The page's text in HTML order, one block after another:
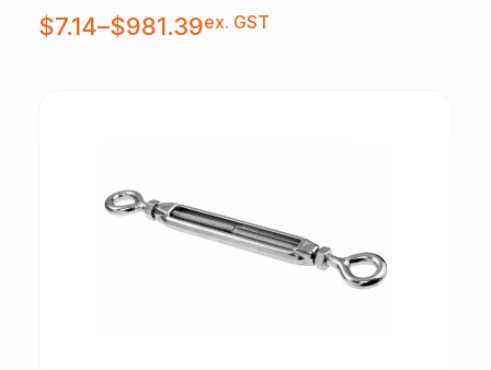
$7.14–$981.39
Price
range:
$7.14
ex. GST